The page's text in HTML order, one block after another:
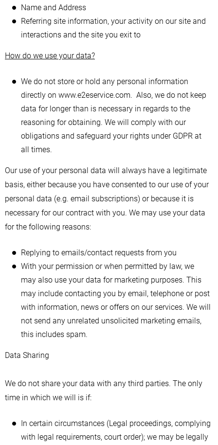
Name and Address
Referring site information, your activity on our site and
interactions and the site you exit to
How do we use your data?
We do not store or hold any personal information
directly on www.e2eservice.com. Also, we do not keep
data for longer than is necessary in regards to the
reasoning for obtaining. We will comply with our
obligations and safeguard your rights under GDPR at
all times.
Our use of your personal data will always have a legitimate
basis, either because you have consented to our use of your
personal data (e.g. email subscriptions) or because it is
necessary for our contract with you. We may use your data
for the following reasons:
Replying to emails/contact requests from you
With your permission or when permitted by law, we
may also use your data for marketing purposes. This
may include contacting you by email, telephone or post
with information, news or offers on our services. We will
not send any unrelated unsolicited marketing emails,
this includes spam.
Data Sharing
We do not share your data with any third parties. The only
time in which we will is if:
In certain circumstances (Legal proceedings, complying
with legal requirements, court order); we may be legally